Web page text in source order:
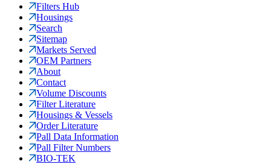
Filters Hub
Housings
Search
Sitemap
Markets Served
OEM Partners
About
Contact
Volume Discounts
Filter Literature
Housings & Vessels
Order Literature
Pall Data Information
Pall Filter Numbers
BIO-TEK